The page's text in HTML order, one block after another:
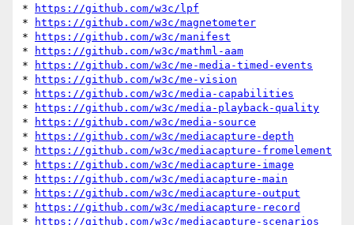
*
https://github.com/w3c/lpf
*
https://github.com/w3c/magnetometer
*
https://github.com/w3c/manifest
*
https://github.com/w3c/mathml-aam
*
https://github.com/w3c/me-media-timed-events
*
https://github.com/w3c/me-vision
*
https://github.com/w3c/media-capabilities
*
https://github.com/w3c/media-playback-quality
*
https://github.com/w3c/media-source
*
https://github.com/w3c/mediacapture-depth
*
https://github.com/w3c/mediacapture-fromelement
*
https://github.com/w3c/mediacapture-image
*
https://github.com/w3c/mediacapture-main
*
https://github.com/w3c/mediacapture-output
*
https://github.com/w3c/mediacapture-record
*
https://github.com/w3c/mediacapture-scenarios